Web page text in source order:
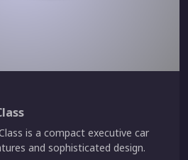
is a compact executive car
and sophisticated design.